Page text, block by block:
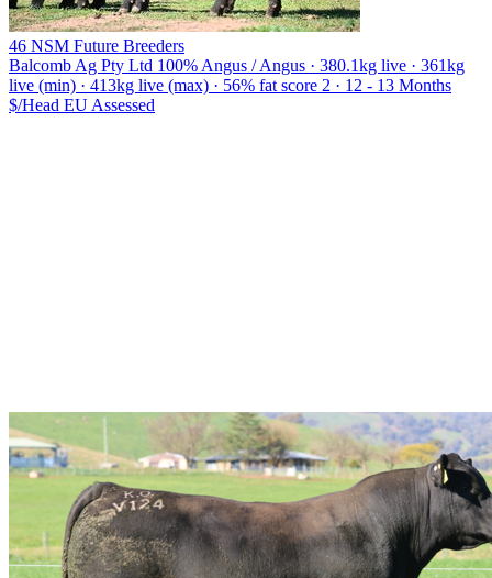
46 NSM Future Breeders
Balcomb Ag Pty Ltd 100% Angus / Angus · 380.1kg live · 361kg
live (min) · 413kg live (max) · 56% fat score 2 · 12 - 13 Months
$/Head EU Assessed